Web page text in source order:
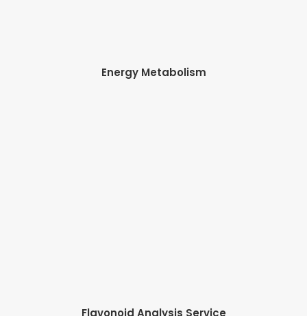
Energy Metabolism
Flavonoid Analysis Service